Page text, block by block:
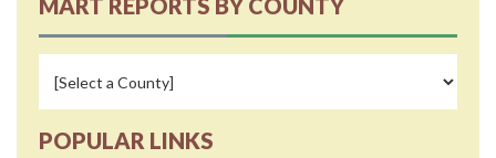
MART REPORTS BY COUNTY
POPULAR LINKS